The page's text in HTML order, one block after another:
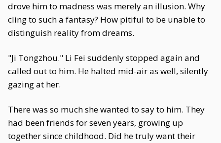
drove him to madness was merely an illusion. Why
cling to such a fantasy? How pitiful to be unable to
distinguish reality from dreams.
"Ji Tongzhou." Li Fei suddenly stopped again and
called out to him. He halted mid-air as well, silently
gazing at her.
There was so much she wanted to say to him. They
had been friends for seven years, growing up
together since childhood. Did he truly want their